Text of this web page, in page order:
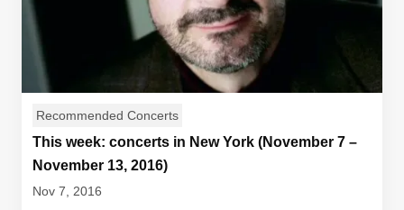
Recommended Concerts
This week: concerts in New York (November 7 –
November 13, 2016)
Nov 7, 2016